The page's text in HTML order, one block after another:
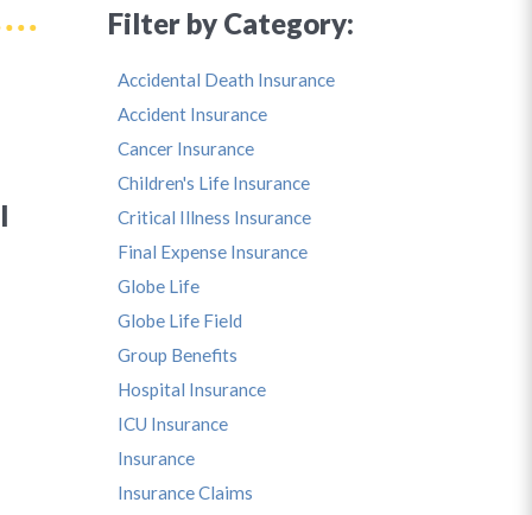
Filter by Category:
Accidental Death Insurance
Accident Insurance
Cancer Insurance
Children's Life Insurance
Critical Illness Insurance
Final Expense Insurance
Globe Life
Globe Life Field
Group Benefits
Hospital Insurance
ICU Insurance
Insurance
Insurance Claims